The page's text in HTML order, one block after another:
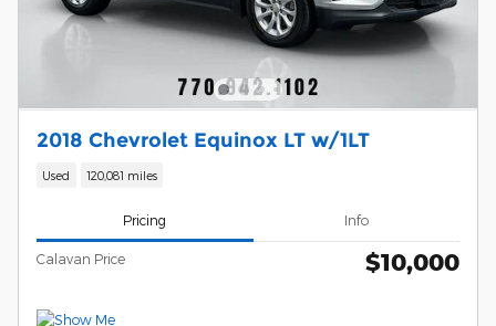
2018 Chevrolet Equinox LT w/1LT
Used 120,081 miles
Pricing Info
Calavan Price $10,000